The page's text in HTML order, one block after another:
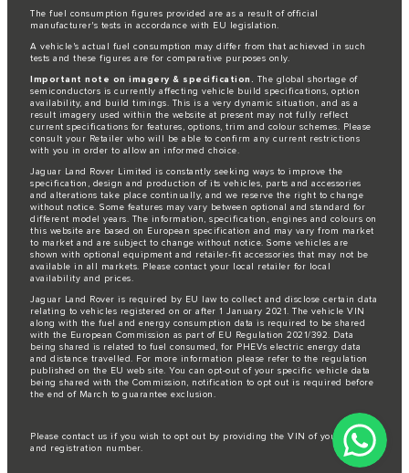
The fuel consumption figures provided are as a result of official
manufacturer's tests in accordance with EU legislation.
A vehicle's actual fuel consumption may differ from that achieved in such
tests and these figures are for comparative purposes only.
Important note on imagery & specification. The global shortage of
semiconductors is currently affecting vehicle build specifications, option
availability, and build timings. This is a very dynamic situation, and as a
result imagery used within the website at present may not fully reflect
current specifications for features, options, trim and colour schemes. Please
consult your Retailer who will be able to confirm any current restrictions
with you in order to allow an informed choice.
Jaguar Land Rover Limited is constantly seeking ways to improve the
specification, design and production of its vehicles, parts and accessories
and alterations take place continually, and we reserve the right to change
without notice. Some features may vary between optional and standard for
different model years. The information, specification, engines and colours on
this website are based on European specification and may vary from market
to market and are subject to change without notice. Some vehicles are
shown with optional equipment and retailer-fit accessories that may not be
available in all markets. Please contact your local retailer for local
availability and prices.
Jaguar Land Rover is required by EU law to collect and disclose certain data
relating to vehicles registered on or after 1 January 2021. The vehicle VIN
along with the fuel and energy consumption data is required to be shared
with the European Commission as part of EU Regulation 2021/392. Data
being shared is related to fuel consumed, for PHEVs electric energy data
and distance travelled. For more information please refer to the regulation
published on the EU web site. You can opt-out of your specific vehicle data
being shared with the Commission, notification to opt out is required before
the end of March to guarantee exclusion.
Please contact us if you wish to opt out by providing the VIN of your vehicle
and registration number.